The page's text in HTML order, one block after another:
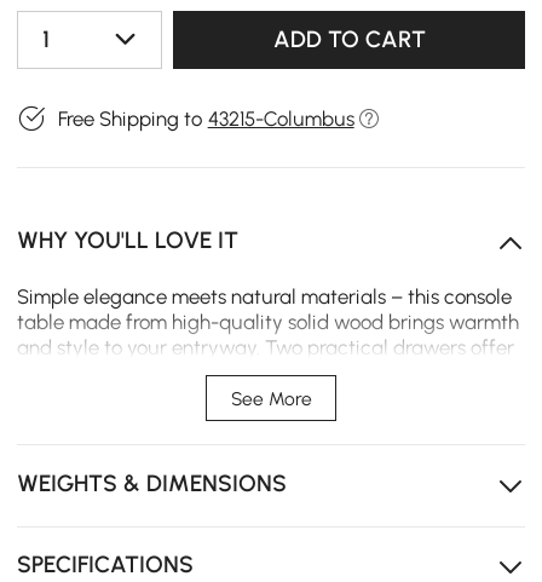
1 ADD TO CART
Free Shipping to 43215-Columbus
WHY YOU'LL LOVE IT
Simple elegance meets natural materials – this console
table made from high-quality solid wood brings warmth
and style to your entryway. Two practical drawers offer
space for keys, mail, and small items, while the timeless
design with clean lines and a refined wood grain makes
it a true eye-catcher. Perfect for those who value both
The console table is made from natural and beautiful
See More
WEIGHTS & DIMENSIONS
SPECIFICATIONS